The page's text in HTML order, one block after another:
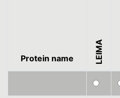
Protein name LEIMA